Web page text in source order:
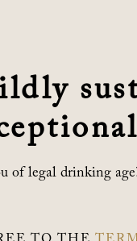
of legal drinking